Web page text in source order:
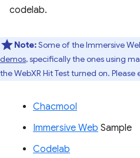
codelab.
Note:Some of the Immersive
demos, specifically the ones using
the WebXR Hit Test turned on.
Chacmool
Immersive Web Sample
Codelab